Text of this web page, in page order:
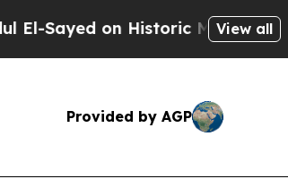
Historic Michigan Win: View all
Provided by AGP